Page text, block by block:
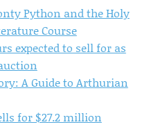
Python and the Holy
Course
expected to sell for as
A Guide to Arthurian
for $27.2 million